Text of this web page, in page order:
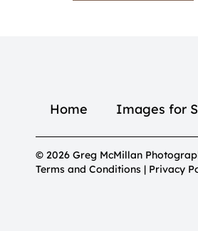
Home Images for
© 2026 Greg McMillan
Terms and Conditions | Privacy